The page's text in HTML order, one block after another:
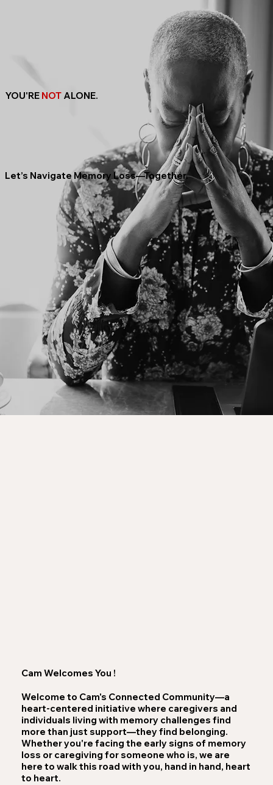
Let’s Navigate Memory Loss—Together.
YOU'RE NOTALONE.
Cam Welcomes You !
Welcome to Cam's Connected Community—a
heart-centered initiative where caregivers and
individuals living with memory challenges find
more than just support—they find belonging.
Whether you're facing the early signs of memory
loss or caregiving for someone who is, we are
here to walk this road with you, hand in hand, heart
to heart.